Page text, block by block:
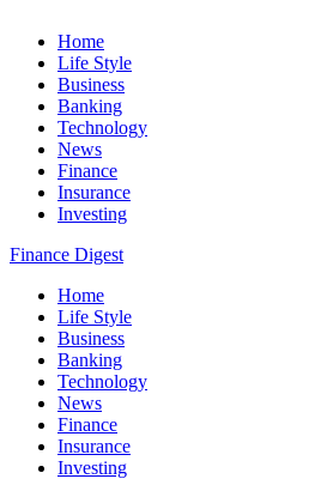
Home
Life Style
Business
Banking
Technology
News
Finance
Insurance
Investing
Finance Digest
Home
Life Style
Business
Banking
Technology
News
Finance
Insurance
Investing